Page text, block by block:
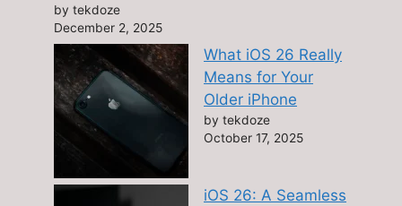
by tekdoze
December 2, 2025
What iOS 26 Really
Means for Your
Older iPhone
by tekdoze
October 17, 2025
iOS 26: A Seamless